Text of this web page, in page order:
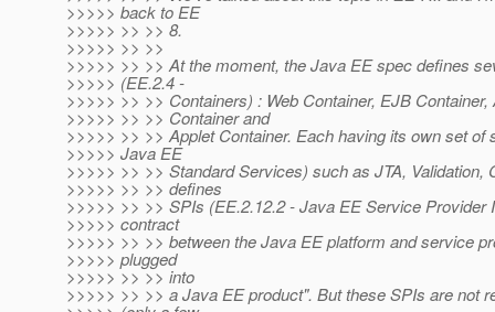
>>>>> back to EE
>>>>> >> >> 8.
>>>>> >> >>
>>>>> >> >> At the moment, the Java EE spec defines
>>>>> (EE.2.4 -
>>>>> >> >> Containers) : Web Container, EJB Container,
>>>>> >> >> Container and
>>>>> >> >> Applet Container. Each having its own set of
>>>>> Java EE
>>>>> >> >> Standard Services) such as JTA, Validation,
>>>>> >> >> defines
>>>>> >> >> SPIs (EE.2.12.2 - Java EE Service Provider
>>>>> contract
>>>>> >> >> between the Java EE platform and service
>>>>> plugged
>>>>> >> >> into
>>>>> >> >> a Java EE product". But these SPIs are not